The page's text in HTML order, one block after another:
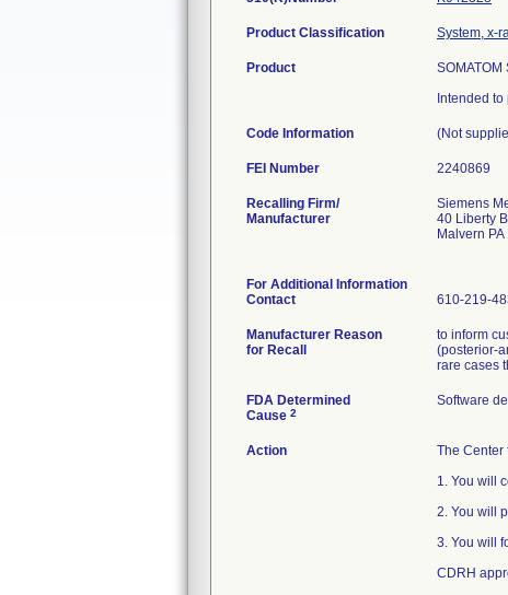
Product Classification System, x-
Product
SOMATOM
Intended
Code Information (Not
FEI Number
Recalling Firm/
Manufacturer
Siemens
40 Liberty
Malvern
For Additional Information
Contact
610-219-
Manufacturer Reason
for Recall
to inform
(posterior-
rare cases
FDA Determined
Cause 2
Software
Action
The Center
1. You will
2. You will
3. You will
CDRH